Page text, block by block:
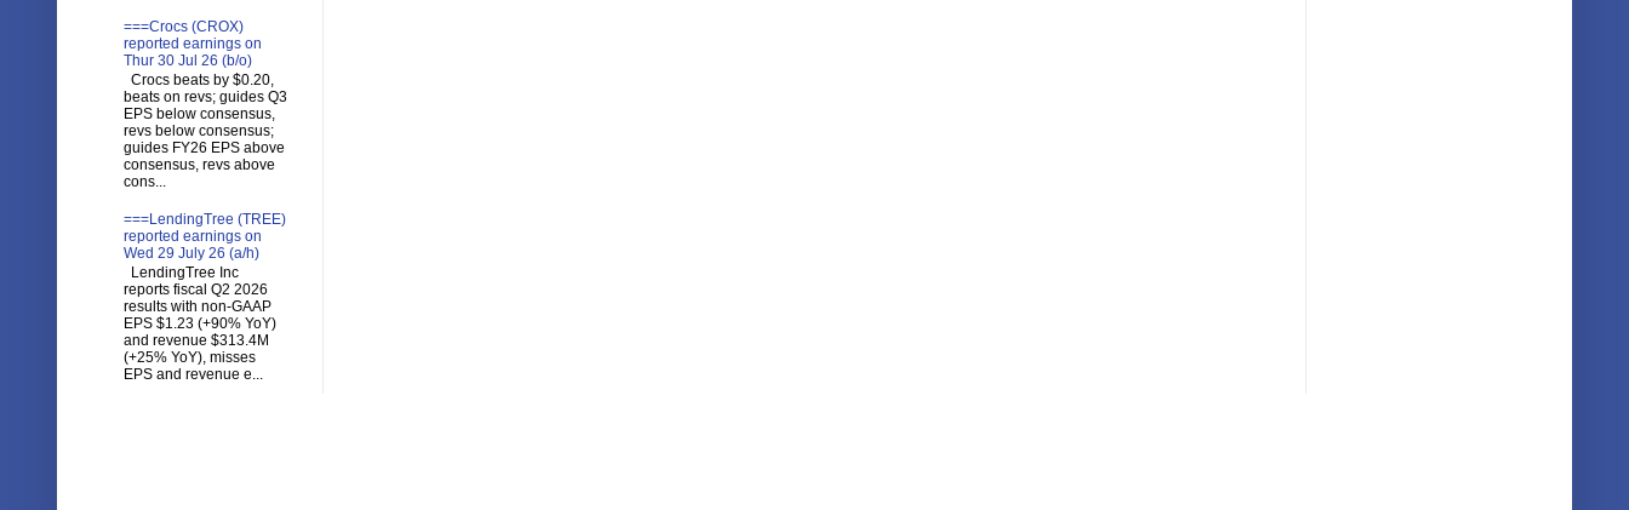
===Crocs (CROX)
reported earnings on
Thur 30 Jul 26 (b/o)
Crocs beats by $0.20,
beats on revs; guides Q3
EPS below consensus,
revs below consensus;
guides FY26 EPS above
consensus, revs above
cons...
===LendingTree (TREE)
reported earnings on
Wed 29 July 26 (a/h)
LendingTree Inc
reports fiscal Q2 2026
results with non-GAAP
EPS $1.23 (+90% YoY)
and revenue $313.4M
(+25% YoY), misses
EPS and revenue e...